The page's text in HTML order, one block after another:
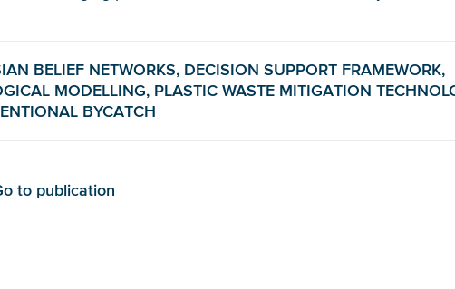
BELIEF NETWORKS, DECISION SUPPORT FRAMEWORK,
MODELLING, PLASTIC WASTE MITIGATION
BYCATCH
to publication